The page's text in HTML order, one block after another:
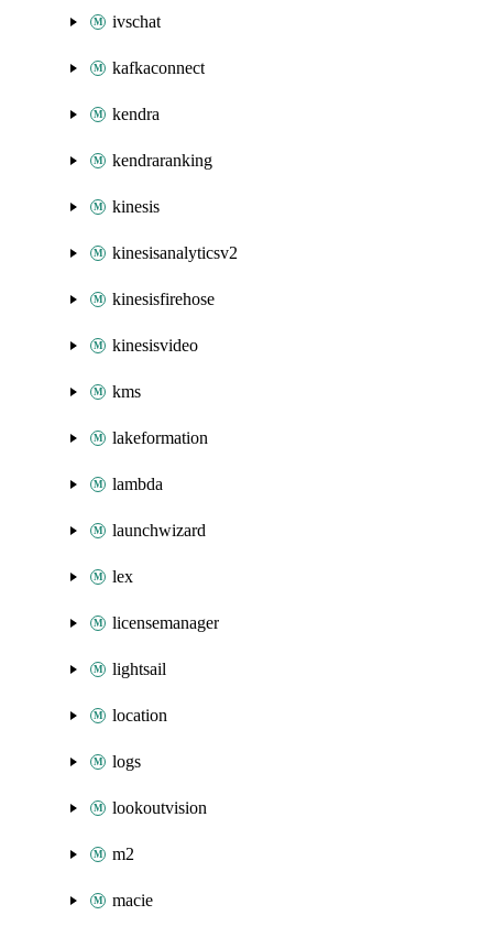
ivschat
kafkaconnect
kendra
kendraranking
kinesis
kinesisanalyticsv2
kinesisfirehose
kinesisvideo
kms
lakeformation
lambda
launchwizard
lex
licensemanager
lightsail
location
logs
lookoutvision
m2
macie